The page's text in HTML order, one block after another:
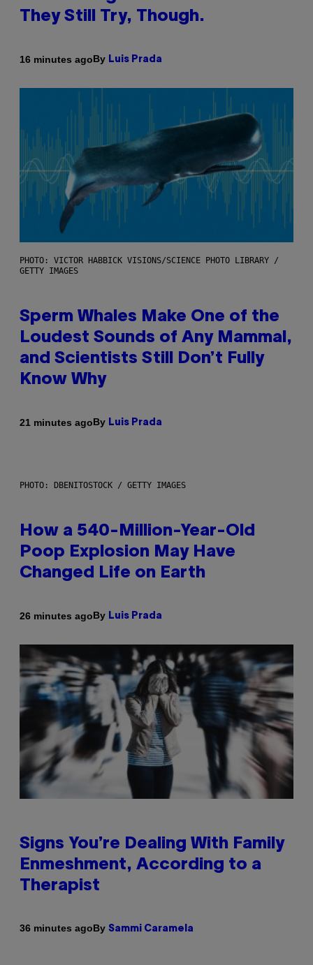
They Still Try, Though.
16 minutes agoBy Luis Prada
PHOTO: VICTOR HABBICK VISIONS/SCIENCE PHOTO LIBRARY /
GETTY IMAGES
Sperm Whales Make One of the
Loudest Sounds of Any Mammal,
and Scientists Still Don’t Fully
Know Why
21 minutes agoBy Luis Prada
PHOTO: DBENITOSTOCK / GETTY IMAGES
How a 540-Million-Year-Old
Poop Explosion May Have
Changed Life on Earth
26 minutes agoBy Luis Prada
Signs You’re Dealing With Family
Enmeshment, According to a
Therapist
36 minutes agoBy Sammi Caramela